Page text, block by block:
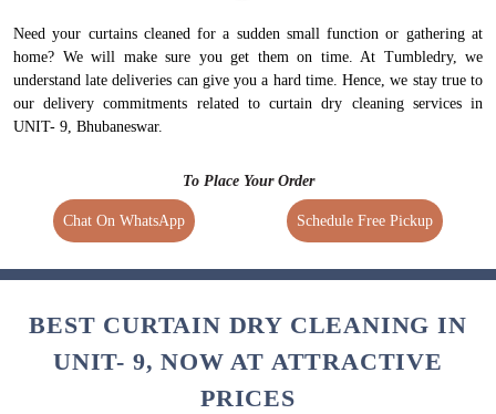
Need your curtains cleaned for a sudden small function or gathering at
home? We will make sure you get them on time. At Tumbledry, we
understand late deliveries can give you a hard time. Hence, we stay true to
our delivery commitments related to curtain dry cleaning services in
UNIT- 9, Bhubaneswar.
To Place Your Order
Chat On WhatsApp Schedule Free Pickup
BEST CURTAIN DRY CLEANING IN
UNIT- 9, NOW AT ATTRACTIVE
PRICES